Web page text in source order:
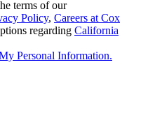
terms of our
Policy, Careers at Cox
regarding California
Personal Information.